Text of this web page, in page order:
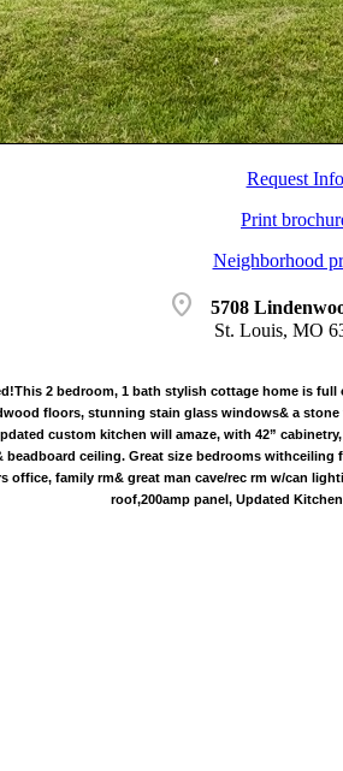
Request Info
Print
Neighborhood
location_on
5708
St. Louis, MO
2 bedroom, 1 bath stylish cottage home is
floors, stunning stain glass windows& a
custom kitchen will amaze, with 42”
beadboard ceiling. Great size bedrooms
office, family rm& great man cave/rec rm w/can
roof,200amp panel, Updated